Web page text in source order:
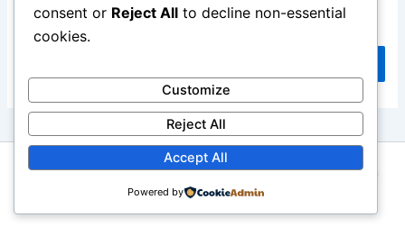
Search
Copyright © 2026 Repair Me Yourself | Powered byAstra
WordPress Theme
consent or Reject All to decline non-essential
cookies.
Customize
Reject All
Accept All
Powered by